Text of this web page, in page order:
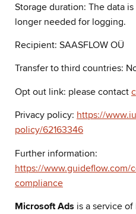
Storage duration: The data
longer needed for logging.
Recipient: SAASFLOW OÜ
Transfer to third countries:
Opt out link: please contact
Privacy policy: https://
policy/62163346
Further information:
https://www.guideflow.com/
compliance
Microsoft Ads is a service